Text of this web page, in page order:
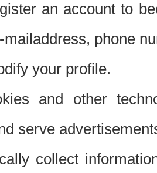
an account to
phone
your profile.
and other
serve
collect